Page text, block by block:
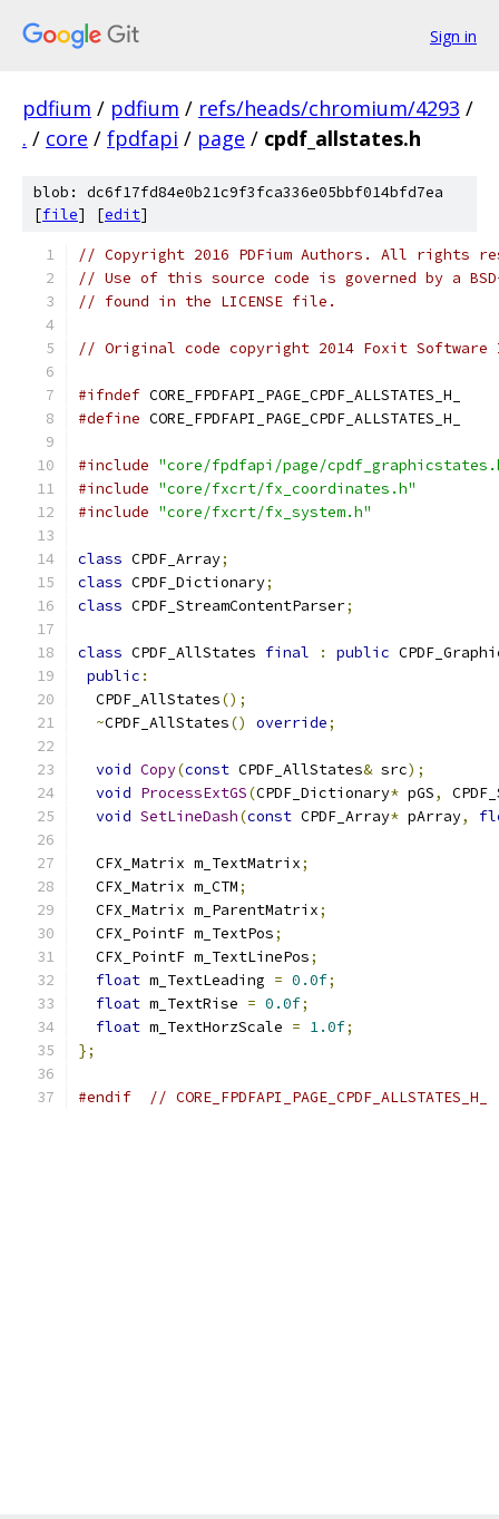
Sign in
pdfium / pdfium / refs/heads/chromium/4293 /
. / core / fpdfapi / page / cpdf_allstates.h
blob: dc6f17fd84e0b21c9f3fca336e05bbf014bfd7ea
[file] [edit]
// Copyright 2016 PDFium Authors. All rights
// Use of this source code is governed by a
// found in the LICENSE file.
// Original code copyright 2014 Foxit
#ifndef CORE_FPDFAPI_PAGE_CPDF_ALLSTATES_H_
#define CORE_FPDFAPI_PAGE_CPDF_ALLSTATES_H_
#include "core/fpdfapi/page/
#include "core/fxcrt/fx_coordinates.h"
#include "core/fxcrt/fx_system.h"
class CPDF_Array;
class CPDF_Dictionary;
class CPDF_StreamContentParser;
class CPDF_AllStates final : public
public :
  CPDF_AllStates
();
~CPDF_AllStates() override;
void Copy(const CPDF_AllStates& src);
void ProcessExtGS(CPDF_Dictionary* pGS,
void SetLineDash(const CPDF_Array* pArray,
  CFX_Matrix m_TextMatrix
;
  CFX_Matrix m_CTM
;
  CFX_Matrix m_ParentMatrix
;
  CFX_PointF m_TextPos
;
  CFX_PointF m_TextLinePos
;
float m_TextLeading = 0.0f;
float m_TextRise = 0.0f;
float m_TextHorzScale = 1.0f;
};
#endif // CORE_FPDFAPI_PAGE_CPDF_ALLSTATES_H_